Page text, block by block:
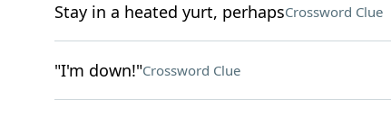
Stay in a heated yurt, perhapsCrossword Clue
"I'm down!"Crossword Clue